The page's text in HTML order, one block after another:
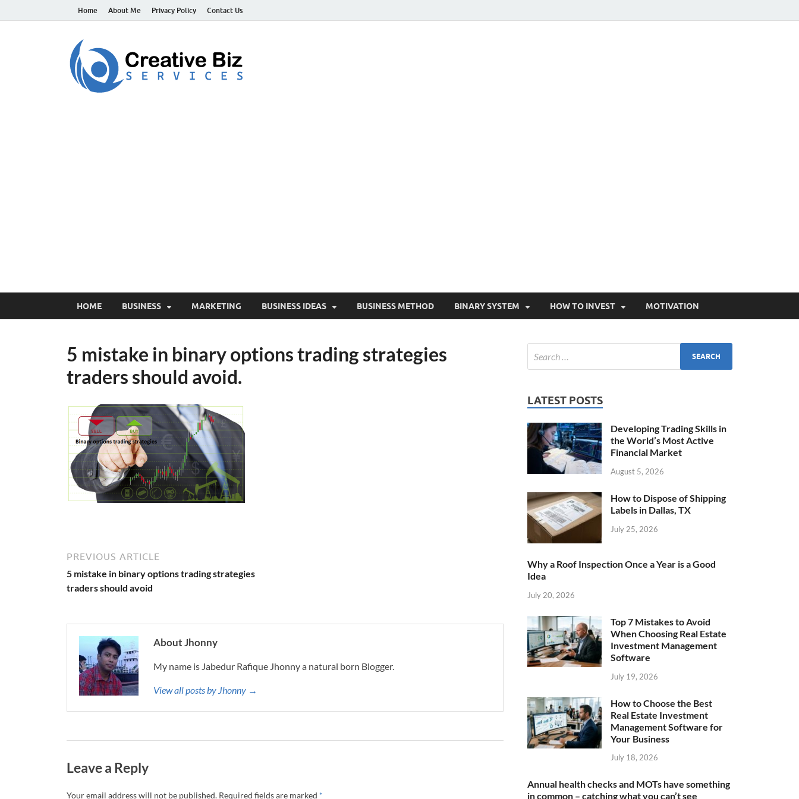
Home About Me Privacy Policy Contact Us
HOME BUSINESS MARKETING BUSINESS IDEAS BUSINESS METHOD BINARY SYSTEM HOW TO INVEST MOTIVATION
5 mistake in binary options trading strategies
traders should avoid.
PREVIOUS ARTICLE
5 mistake in binary options trading strategies
traders should avoid
About Jhonny
My name is Jabedur Rafique Jhonny a natural born Blogger.
View all posts by Jhonny →
Leave a Reply
Your email address will not be published. Required fields are marked *
LATEST POSTS
Developing Trading Skills in
the World’s Most Active
Financial Market
August 5, 2026
How to Dispose of Shipping
Labels in Dallas, TX
July 25, 2026
Why a Roof Inspection Once a Year is a Good
Idea
July 20, 2026
Top 7 Mistakes to Avoid
When Choosing Real Estate
Investment Management
Software
July 19, 2026
How to Choose the Best
Real Estate Investment
Management Software for
Your Business
July 18, 2026
Annual health checks and MOTs have something
in common – catching what you can’t see